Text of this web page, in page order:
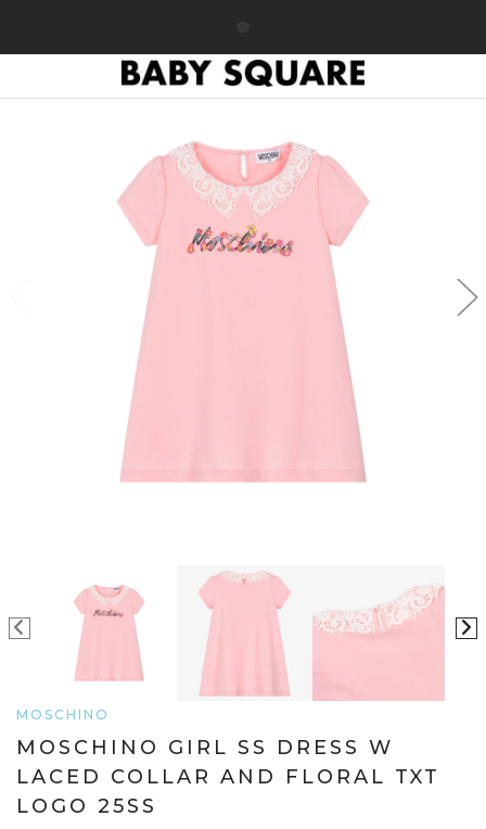
MOSCHINO
MOSCHINO GIRL SS DRESS W
LACED COLLAR AND FLORAL TXT
LOGO 25SS